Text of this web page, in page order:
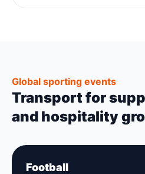
Global sporting events
Transport for
and hospitality
Football